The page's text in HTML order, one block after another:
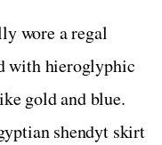
wore a regal
with hieroglyphic
gold and blue.
shendyt skirt